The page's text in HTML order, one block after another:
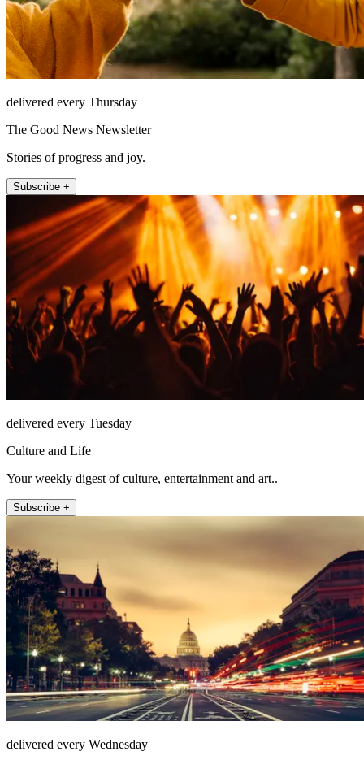
delivered every Thursday
The Good News Newsletter
Stories of progress and joy.
Subscribe +
delivered every Tuesday
Culture and Life
Your weekly digest of culture, entertainment and art..
Subscribe +
delivered every Wednesday